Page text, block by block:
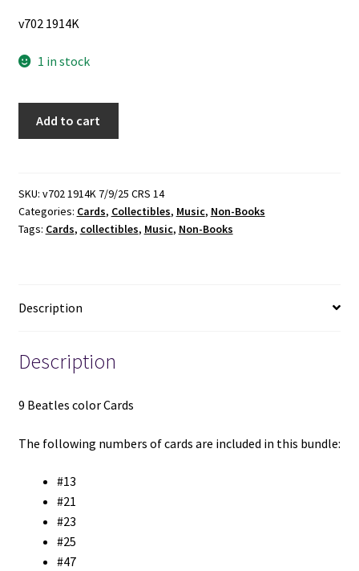
v702 1914K
1 in stock
quantity
Add to cart
SKU: v702 1914K 7/9/25 CRS 14
Categories: Cards, Collectibles, Music, Non-Books
Tags: Cards, collectibles, Music, Non-Books
Description
Description
9 Beatles color Cards
The following numbers of cards are included in this bundle:
#13
#21
#23
#25
#47